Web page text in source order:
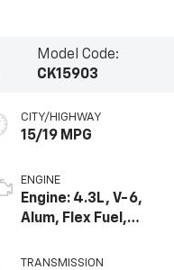
Model Code:
CK15903
CITY/HIGHWAY
15/19 MPG
ENGINE
Engine: 4.3L, V-6,
Alum, Flex Fuel,
TRANSMISSION